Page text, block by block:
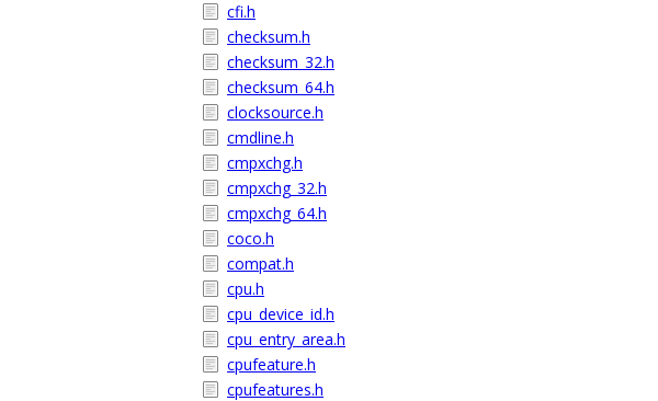
cfi.h
checksum.h
checksum_32.h
checksum_64.h
clocksource.h
cmdline.h
cmpxchg.h
cmpxchg_32.h
cmpxchg_64.h
coco.h
compat.h
cpu.h
cpu_device_id.h
cpu_entry_area.h
cpufeature.h
cpufeatures.h